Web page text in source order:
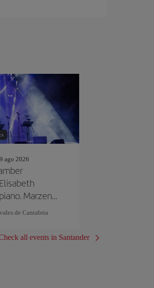
ago 2026
Marzena
de Cantabria
all events in Santander